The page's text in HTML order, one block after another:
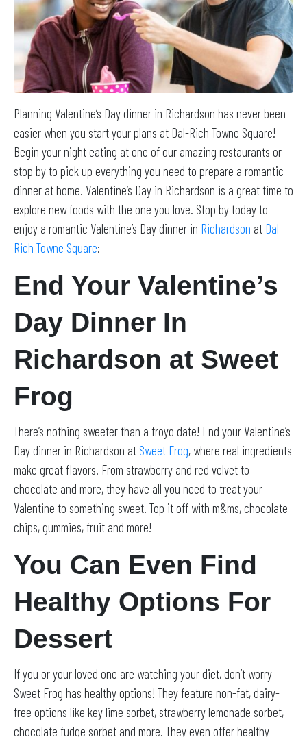
Planning Valentine’s Day dinner in Richardson has never been
easier when you start your plans at Dal-Rich Towne Square!
Begin your night eating at one of our amazing restaurants or
stop by to pick up everything you need to prepare a romantic
dinner at home. Valentine’s Day in Richardson is a great time to
explore new foods with the one you love. Stop by today to
enjoy a romantic Valentine’s Day dinner in Richardson at Dal-
Rich Towne Square:
End Your Valentine’s
Day Dinner In
Richardson at Sweet
Frog
There’s nothing sweeter than a froyo date! End your Valentine’s
Day dinner in Richardson at Sweet Frog, where real ingredients
make great flavors. From strawberry and red velvet to
chocolate and more, they have all you need to treat your
Valentine to something sweet. Top it off with m&ms, chocolate
chips, gummies, fruit and more!
You Can Even Find
Healthy Options For
Dessert
If you or your loved one are watching your diet, don’t worry –
Sweet Frog has healthy options! They feature non-fat, dairy-
free options like key lime sorbet, strawberry lemonade sorbet,
chocolate fudge sorbet and more. They even offer healthy